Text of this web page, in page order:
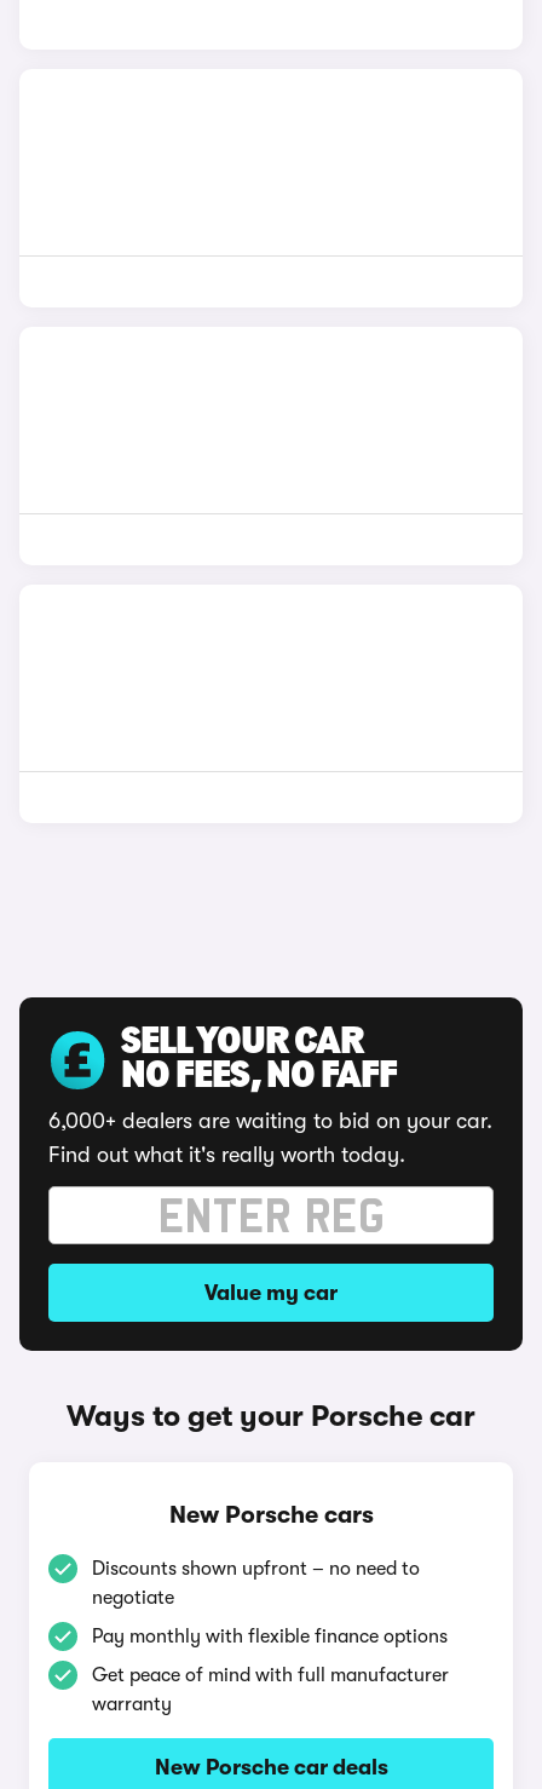
SELL YOUR CAR
NO FEES, NO FAFF
6,000+ dealers are waiting to bid on your car.
Find out what it's really worth today.
Value my car
Ways to get your Porsche car
New Porsche cars
Discounts shown upfront – no need to
negotiate
Pay monthly with flexible finance options
Get peace of mind with full manufacturer
warranty
New Porsche car deals